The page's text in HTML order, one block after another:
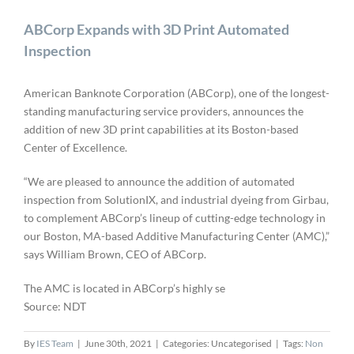
ABCorp Expands with 3D Print Automated
Inspection
American Banknote Corporation (ABCorp), one of the longest-
standing manufacturing service providers, announces the
addition of new 3D print capabilities at its Boston-based
Center of Excellence.
“We are pleased to announce the addition of automated
inspection from SolutionIX, and industrial dyeing from Girbau,
to complement ABCorp’s lineup of cutting-edge technology in
our Boston, MA-based Additive Manufacturing Center (AMC),”
says William Brown, CEO of ABCorp.
The AMC is located in ABCorp’s highly se
Source: NDT
By IES Team | June 30th, 2021 | Categories: Uncategorised | Tags: Non